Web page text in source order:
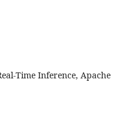
Time Inference, Apache